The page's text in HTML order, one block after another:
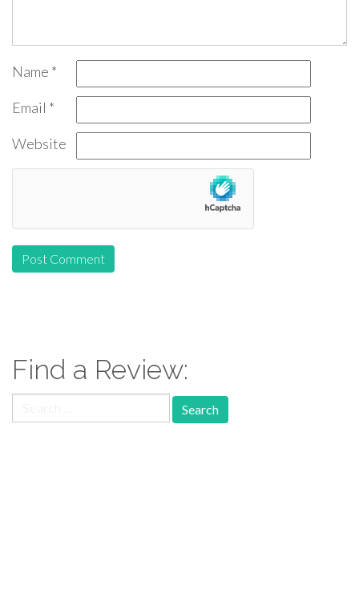
Name *
Email *
Website
Find a Review:
for: